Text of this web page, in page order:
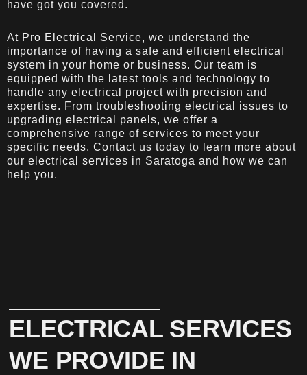
have got you covered.
At Pro Electrical Service, we understand the
importance of having a safe and efficient electrical
system in your home or business. Our team is
equipped with the latest tools and technology to
handle any electrical project with precision and
expertise. From troubleshooting electrical issues to
upgrading electrical panels, we offer a
comprehensive range of services to meet your
specific needs. Contact us today to learn more about
our electrical services in Saratoga and how we can
help you.
ELECTRICAL SERVICES
WE PROVIDE IN